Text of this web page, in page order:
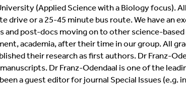
(Applied Science with a Biology focus).
drive or a 25-45 minute bus route. We have an
and post-docs moving on to other science-
academia, after their time in our group. All
their research as first authors. Dr Franz-
Dr Franz-Odendaal is one of the
a guest editor for journal Special Issues (e.g.